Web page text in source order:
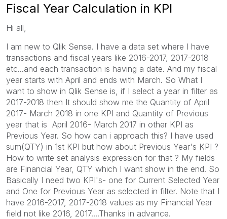
Fiscal Year Calculation in KPI
Hi all,
I am new to Qlik Sense. I have a data set where I have
transactions and fiscal years like 2016-2017, 2017-2018
etc...and each transaction is having a date. And my fiscal
year starts with April and ends with March. So What I
want to show in Qlik Sense is, if I select a year in filter as
2017-2018 then It should show me the Quantity of April
2017- March 2018 in one KPI and Quantity of Previous
year that is April 2016- March 2017 in other KPI as
Previous Year. So how can i approach this? I have used
sum(QTY) in 1st KPI but how about Previous Year's KPI ?
How to write set analysis expression for that ? My fields
are Financial Year, QTY which I want show in the end. So
Basically I need two KPI's- one for Current Selected Year
and One for Previous Year as selected in filter. Note that I
have 2016-2017, 2017-2018 values as my Financial Year
field not like 2016, 2017....Thanks in advance.